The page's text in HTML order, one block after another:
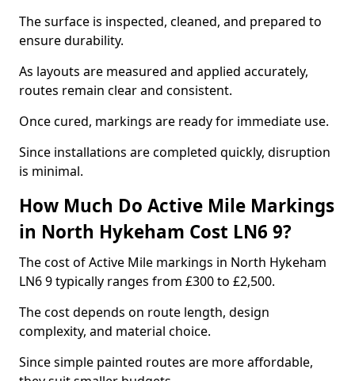
The surface is inspected, cleaned, and prepared to
ensure durability.
As layouts are measured and applied accurately,
routes remain clear and consistent.
Once cured, markings are ready for immediate use.
Since installations are completed quickly, disruption
is minimal.
How Much Do Active Mile Markings
in North Hykeham Cost LN6 9?
The cost of Active Mile markings in North Hykeham
LN6 9 typically ranges from £300 to £2,500.
The cost depends on route length, design
complexity, and material choice.
Since simple painted routes are more affordable,